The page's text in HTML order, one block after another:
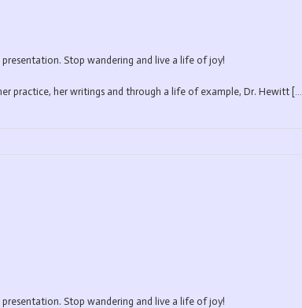
Stop wandering and live a life of joy!
practice, her writings and through a life of example, Dr. Hewitt […]
Stop wandering and live a life of joy!